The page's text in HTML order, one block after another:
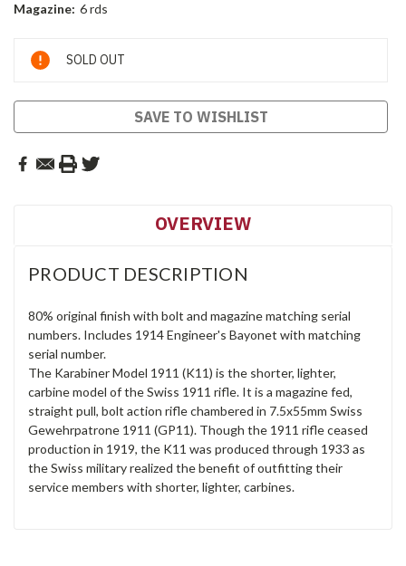
Magazine: 6 rds
Current
Stock:
SOLD OUT
SAVE TO WISHLIST
OVERVIEW
PRODUCT DESCRIPTION
80% original finish with bolt and magazine matching serial
numbers. Includes 1914 Engineer's Bayonet with matching
serial number.
The Karabiner Model 1911 (K11) is the shorter, lighter,
carbine model of the Swiss 1911 rifle. It is a magazine fed,
straight pull, bolt action rifle chambered in 7.5x55mm Swiss
Gewehrpatrone 1911 (GP11). Though the 1911 rifle ceased
production in 1919, the K11 was produced through 1933 as
the Swiss military realized the benefit of outfitting their
service members with shorter, lighter, carbines.